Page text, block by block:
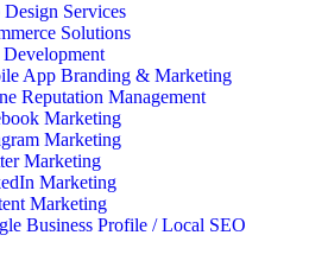
Design Services
Solutions
App Branding & Marketing
Reputation Management
Marketing
Marketing
Marketing
Marketing
Marketing
Business Profile / Local SEO